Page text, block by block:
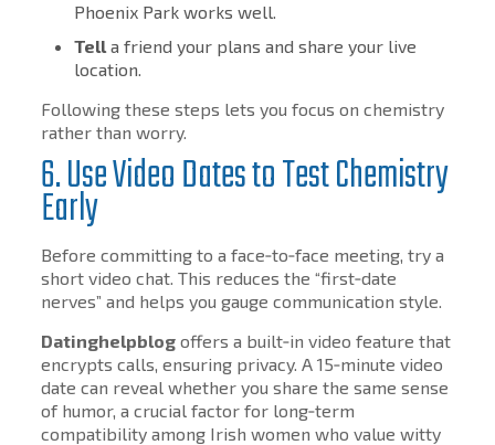
Phoenix Park works well.
Tella friend your plans and share your live
location.
Following these steps lets you focus on chemistry
rather than worry.
6. Use Video Dates to Test Chemistry
Early
Before committing to a face‑to‑face meeting, try a
short video chat. This reduces the “first‑date
nerves” and helps you gauge communication style.
Datinghelpblogoffers a built‑in video feature that
encrypts calls, ensuring privacy. A 15‑minute video
date can reveal whether you share the same sense
of humor, a crucial factor for long‑term
compatibility among Irish women who value witty